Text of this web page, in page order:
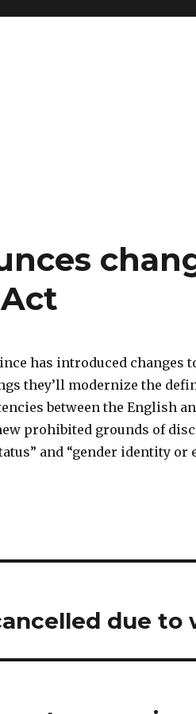
has introduced changes
they’ll modernize the
between the English
prohibited grounds of
and “gender identity or
due to